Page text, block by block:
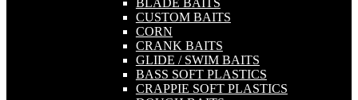
BLADE BAITS
CUSTOM BAITS
CORN
CRANK BAITS
GLIDE / SWIM BAITS
BASS SOFT PLASTICS
CRAPPIE SOFT PLASTICS